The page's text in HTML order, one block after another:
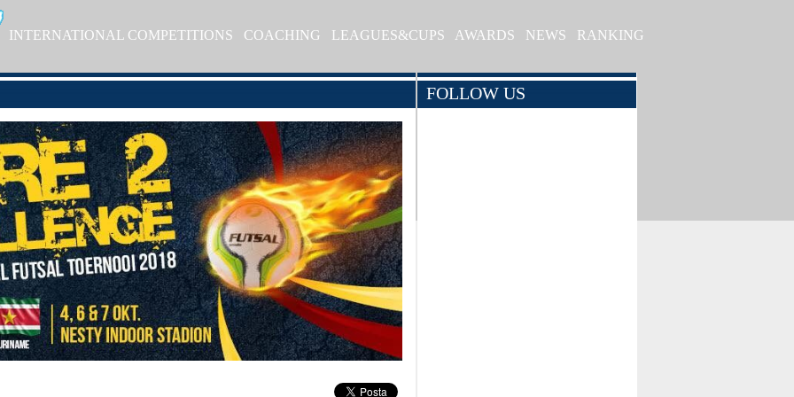
INTERNATIONAL COMPETITIONS COACHING LEAGUES&CUPS AWARDS NEWS RANKING
FOLLOW US